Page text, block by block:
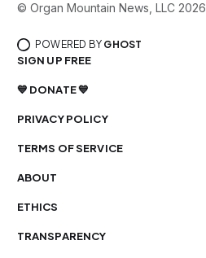
© Organ Mountain News, LLC 2026
POWERED BY GHOST
SIGN UP FREE
💙 DONATE 💙
PRIVACY POLICY
TERMS OF SERVICE
ABOUT
ETHICS
TRANSPARENCY